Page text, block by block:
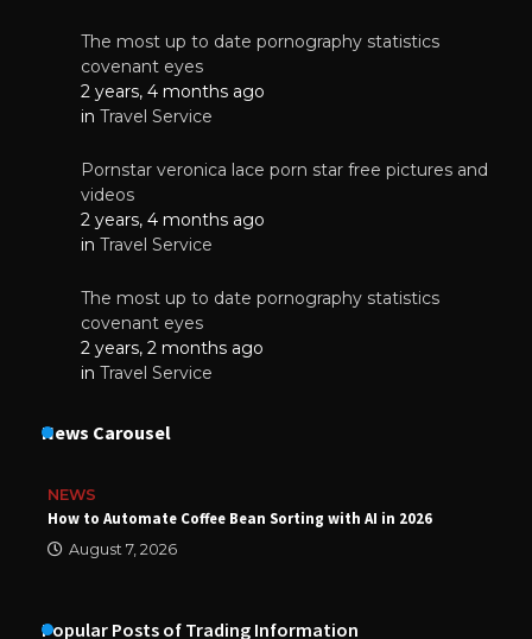
The most up to date pornography statistics
covenant eyes
2 years, 4 months ago
in Travel Service
Pornstar veronica lace porn star free pictures and
videos
2 years, 4 months ago
in Travel Service
The most up to date pornography statistics
covenant eyes
2 years, 2 months ago
in Travel Service
News Carousel
NEWS
How to Automate Coffee Bean Sorting with AI in 2026
August 7, 2026
Popular Posts of Trading Information